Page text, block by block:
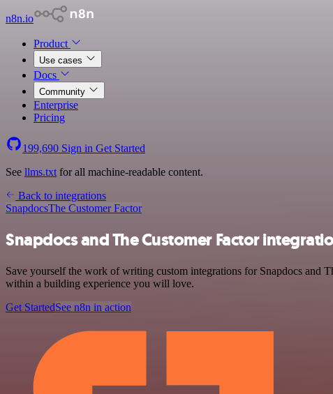
n8n.io
Product
Use cases
Docs
Community
Enterprise
Pricing
199,690 Sign in Get Started
See llms.txt for all machine-readable content.
Back to integrations
SnapdocsThe Customer Factor
Snapdocs and The Customer Factor
Save yourself the work of writing custom integrations for Snapdocs and
within a building experience you will love.
Get StartedSee n8n in action